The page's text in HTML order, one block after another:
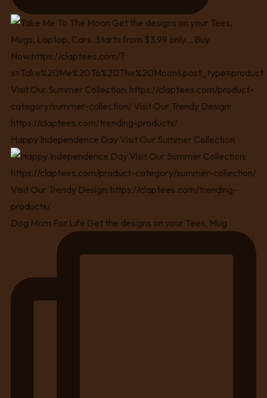
Happy Independence Day Visit Our Summer Collection
Dog Mom For Life Get the designs on your Tees, Mug